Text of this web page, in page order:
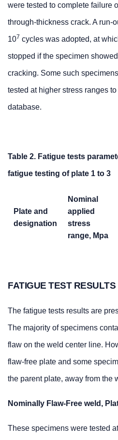
were tested to complete failure
through-thickness crack. A run-
107 cycles was adopted, at
stopped if the specimen
cracking. Some such
tested at higher stress ranges
database.
Table 2. Fatigue tests
fatigue testing of plate 1 to 3
Plate and
designation
Nominal
applied
stress
range, Mpa
Plate 3 50-100
FATIGUE TEST RESULTS
The fatigue tests results are
The majority of specimens
flaw on the weld center line.
flaw-free plate and some
the parent plate, away from the
Nominally Flaw-Free weld,
These specimens were tested